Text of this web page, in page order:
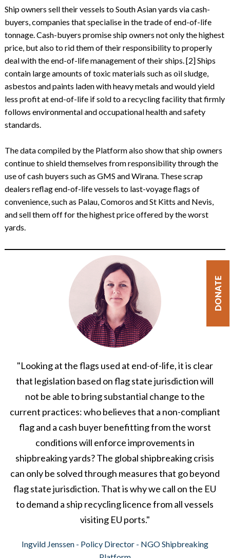
DONATE
Ship owners sell their vessels to South Asian yards via cash-
buyers, companies that specialise in the trade of end-of-life
tonnage. Cash-buyers promise ship owners not only the highest
price, but also to rid them of their responsibility to properly
deal with the end-of-life management of their ships. [2] Ships
contain large amounts of toxic materials such as oil sludge,
asbestos and paints laden with heavy metals and would yield
less profit at end-of-life if sold to a recycling facility that firmly
follows environmental and occupational health and safety
standards.
The data compiled by the Platform also show that ship owners
continue to shield themselves from responsibility through the
use of cash buyers such as GMS and Wirana. These scrap
dealers reflag end-of-life vessels to last-voyage flags of
convenience, such as Palau, Comoros and St Kitts and Nevis,
and sell them off for the highest price offered by the worst
yards.
"Looking at the flags used at end-of-life, it is clear
that legislation based on flag state jurisdiction will
not be able to bring substantial change to the
current practices: who believes that a non-compliant
flag and a cash buyer benefitting from the worst
conditions will enforce improvements in
shipbreaking yards? The global shipbreaking crisis
can only be solved through measures that go beyond
flag state jurisdiction. That is why we call on the EU
to demand a ship recycling licence from all vessels
visiting EU ports."
Ingvild Jenssen - Policy Director - NGO Shipbreaking